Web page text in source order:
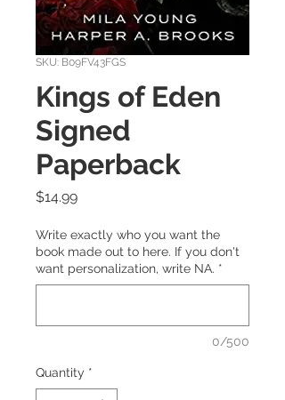
SKU: B09FV43FGS
Kings of Eden
Signed
Paperback
$14.99Price
Write exactly who you want the
book made out to here. If you don't
want personalization, write NA. *
0/500
Quantity *